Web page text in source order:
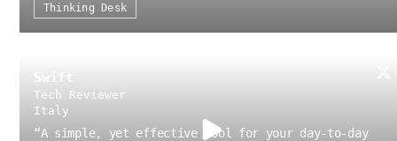
Thinking Desk
Swift
Tech Reviewer
Italy
“A simple, yet effective tool for your day-to-day